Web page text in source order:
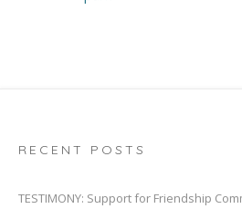
RECENT POSTS
TESTIMONY: Support for Friendship